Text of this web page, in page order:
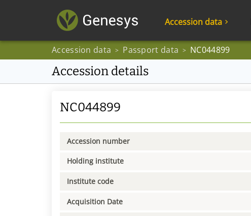
Accession data
Accession data > Passport data > NC044899
Accession details
NC044899
Accession number
Holding institute
Institute code
Acquisition Date